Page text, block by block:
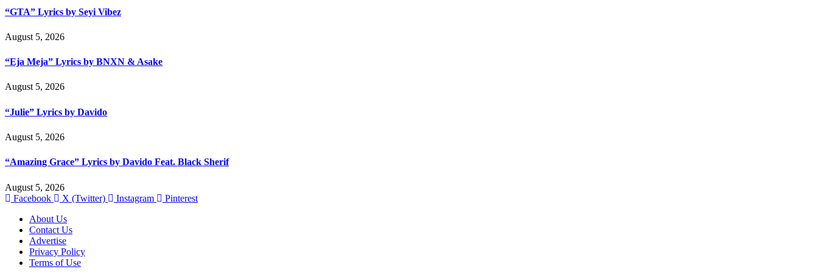
“GTA” Lyrics by Seyi Vibez
August 5, 2026
“Eja Meja” Lyrics by BNXN & Asake
August 5, 2026
“Julie” Lyrics by Davido
August 5, 2026
“Amazing Grace” Lyrics by Davido Feat. Black Sherif
August 5, 2026
Facebook
X (Twitter) Instagram
Pinterest
About Us
Contact Us
Advertise
Privacy Policy
Terms of Use